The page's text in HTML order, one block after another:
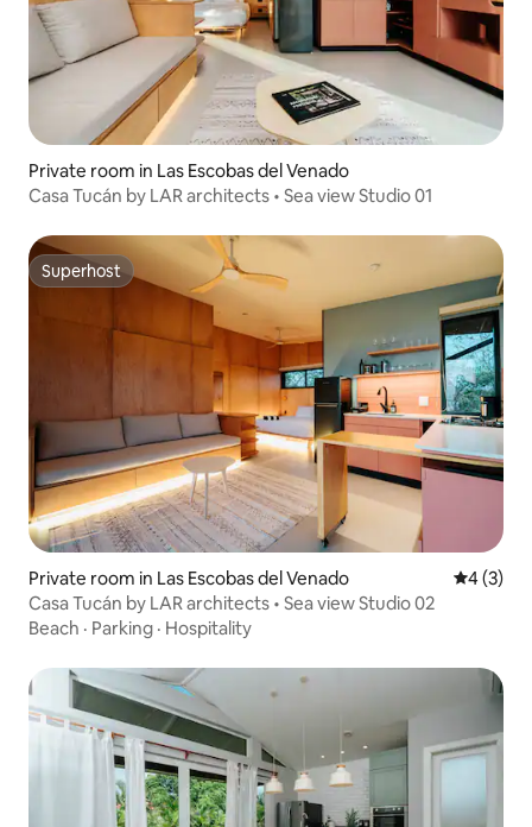
Private room in Las Escobas del Venado
Casa Tucán by LAR architects • Sea view Studio 01
Superhost
Superhost
Private room in Las Escobas del Venado 4 out of
4 (3)
Casa Tucán by LAR architects • Sea view Studio 02
Beach · Parking · Hospitality